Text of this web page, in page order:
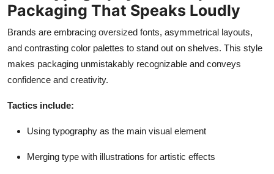
Packaging That Speaks Loudly
Brands are embracing oversized fonts, asymmetrical layouts,
and contrasting color palettes to stand out on shelves. This style
makes packaging unmistakably recognizable and conveys
confidence and creativity.
Tactics include:
Using typography as the main visual element
Merging type with illustrations for artistic effects